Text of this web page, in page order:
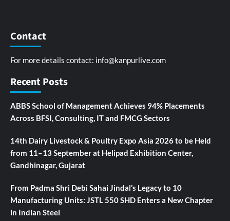
Contact
For more details contact: info@kanpurlive.com
Recent Posts
ABBS School of Management Achieves 94% Placements
Across BFSI, Consulting, IT and FMCG Sectors
14th Dairy Livestock & Poultry Expo Asia 2026 to be Held
from 11–13 September at Helipad Exhibition Center,
Gandhinagar, Gujarat
From Padma Shri Debi Sahai Jindal’s Legacy to 10
Manufacturing Units: JSTL 550 SHD Enters a New Chapter
in Indian Steel